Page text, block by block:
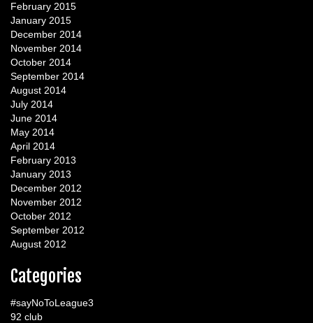
February 2015
January 2015
December 2014
November 2014
October 2014
September 2014
August 2014
July 2014
June 2014
May 2014
April 2014
February 2013
January 2013
December 2012
November 2012
October 2012
September 2012
August 2012
Categories
#sayNoToLeague3
92 club